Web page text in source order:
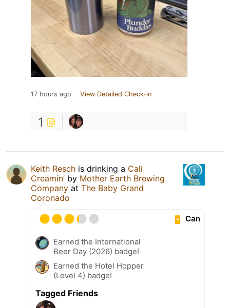
17 hours ago View Detailed Check-in
1
Keith Resch is drinking a Cali
Creamin’ by Mother Earth Brewing
Company at The Baby Grand
Coronado
Can
Earned the International
Beer Day (2026) badge!
Earned the Hotel Hopper
(Level 4) badge!
Tagged Friends